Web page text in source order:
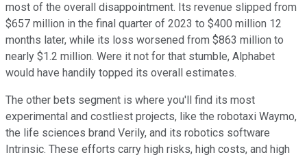
most of the overall disappointment. Its revenue slipped from
$657 million in the final quarter of 2023 to $400 million 12
months later, while its loss worsened from $863 million to
nearly $1.2 million. Were it not for that stumble, Alphabet
would have handily topped its overall estimates.
The other bets segment is where you'll find its most
experimental and costliest projects, like the robotaxi Waymo,
the life sciences brand Verily, and its robotics software
Intrinsic. These efforts carry high risks, high costs, and high